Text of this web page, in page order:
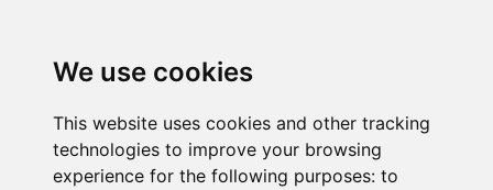
We use cookies
This website uses cookies and other tracking
technologies to improve your browsing
experience for the following purposes: to